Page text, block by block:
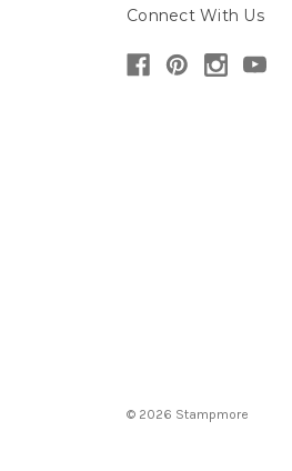
Connect With Us
© 2026 Stampmore